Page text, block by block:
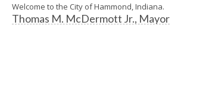
Welcome to the City of Hammond, Indiana.
Thomas M. McDermott Jr., Mayor